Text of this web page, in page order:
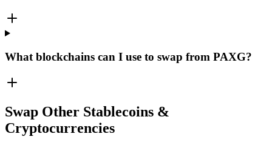
What blockchains can I use to swap from PAXG?
Swap Other Stablecoins &
Cryptocurrencies